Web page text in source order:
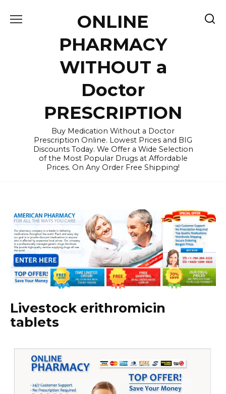
ONLINE
PHARMACY
WITHOUT a
Doctor
PRESCRIPTION
Buy Medication Without a Doctor
Prescription Online. Lowest Prices and BIG
Discounts Today. We Offer a Wide Selection
of the Most Popular Drugs at Affordable
Prices. On Any Order Free Shipping!
Livestock erithromicin
tablets